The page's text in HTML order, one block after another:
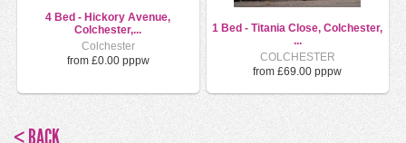
4 Bed - Hickory Avenue,
Colchester,...
Colchester
from £0.00 pppw
1 Bed - Titania Close, Colchester,
...
COLCHESTER
from £69.00 pppw